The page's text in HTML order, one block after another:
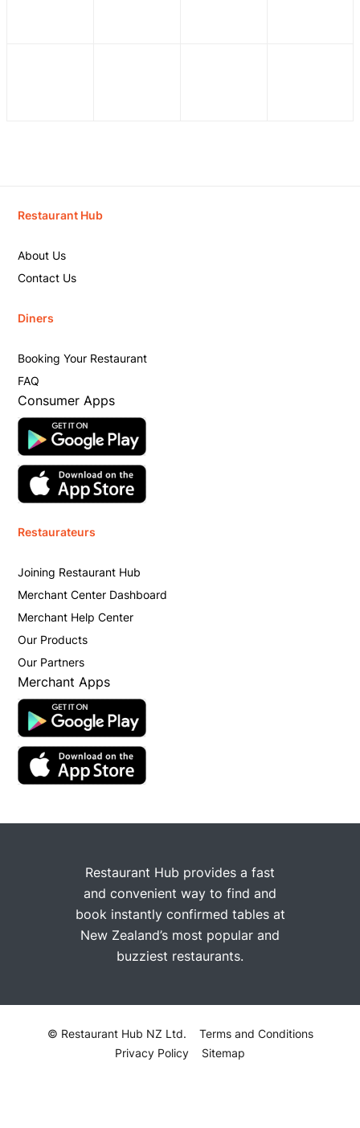
Restaurant Hub
About Us
Contact Us
Diners
Booking Your Restaurant
FAQ
Consumer Apps
Restaurateurs
Joining Restaurant Hub
Merchant Center Dashboard
Merchant Help Center
Our Products
Our Partners
Merchant Apps
Restaurant Hub provides a fast
and convenient way to find and
book instantly confirmed tables at
New Zealand’s most popular and
buzziest restaurants.
© Restaurant Hub NZ Ltd.
Terms and Conditions
Privacy Policy
Sitemap